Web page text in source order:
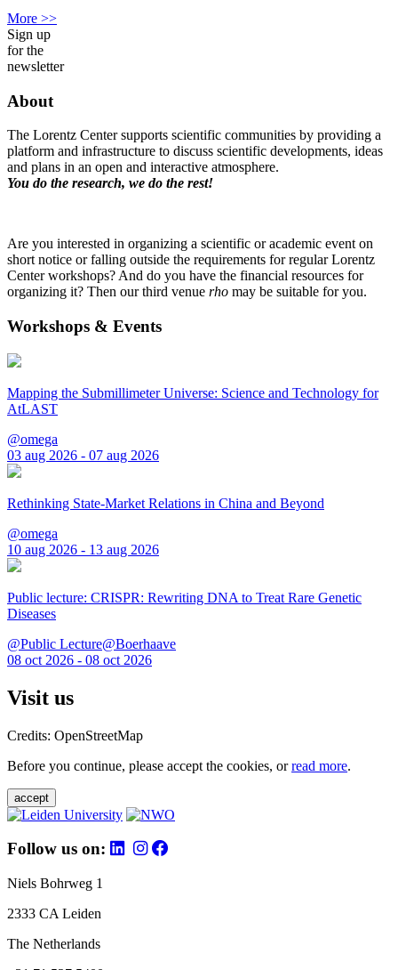
More >>
Sign up
for the
newsletter
About
The Lorentz Center supports scientific communities by providing a
platform and infrastructure to discuss scientific developments, ideas
and plans in an open and interactive atmosphere.
You do the research, we do the rest!
Are you interested in organizing a scientific or academic event on
short notice or falling outside the requirements for regular Lorentz
Center workshops? And do you have the financial resources for
organizing it? Then our third venue rho may be suitable for you.
Workshops & Events
Mapping the Submillimeter Universe: Science and Technology for
AtLAST
@omega
03 aug 2026 - 07 aug 2026
Rethinking State-Market Relations in China and Beyond
@omega
10 aug 2026 - 13 aug 2026
Public lecture: CRISPR: Rewriting DNA to Treat Rare Genetic
Diseases
@Public Lecture@Boerhaave
08 oct 2026 - 08 oct 2026
Visit us
Credits: OpenStreetMap
Before you continue, please accept the cookies, orread more.
accept
Follow us on:
Niels Bohrweg 1
2333 CA Leiden
The Netherlands